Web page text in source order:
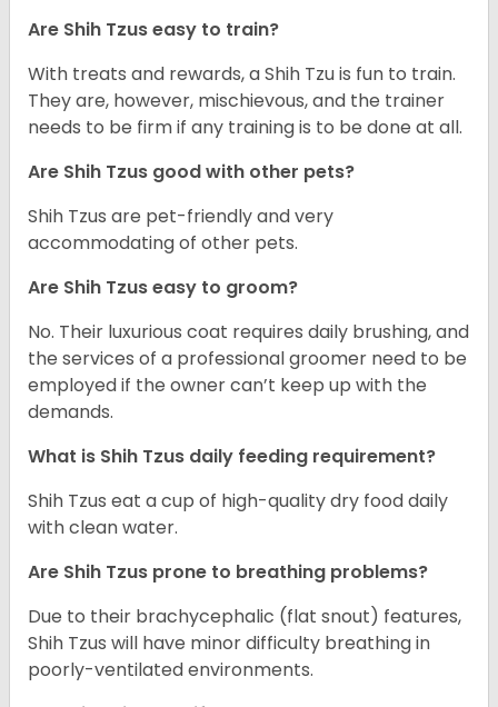
Are Shih Tzus easy to train?
With treats and rewards, a Shih Tzu is fun to train.
They are, however, mischievous, and the trainer
needs to be firm if any training is to be done at all.
Are Shih Tzus good with other pets?
Shih Tzus are pet-friendly and very
accommodating of other pets.
Are Shih Tzus easy to groom?
No. Their luxurious coat requires daily brushing, and
the services of a professional groomer need to be
employed if the owner can’t keep up with the
demands.
What is Shih Tzus daily feeding requirement?
Shih Tzus eat a cup of high-quality dry food daily
with clean water.
Are Shih Tzus prone to breathing problems?
Due to their brachycephalic (flat snout) features,
Shih Tzus will have minor difficulty breathing in
poorly-ventilated environments.